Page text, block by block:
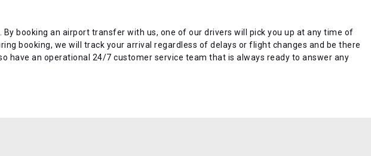
booking an airport transfer with us, one of our drivers will pick you up at any time of
booking, we will track your arrival regardless of delays or flight changes and be there
have an operational 24/7 customer service team that is always ready to answer any